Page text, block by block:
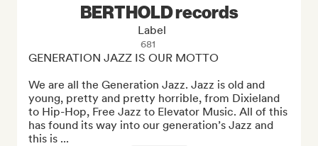
BERTHOLD records
Label
681
GENERATION JAZZ IS OUR MOTTO
We are all the Generation Jazz. Jazz is old and
young, pretty and pretty horrible, from Dixieland
to Hip-Hop, Free Jazz to Elevator Music. All of this
has found its way into our generation’s Jazz and
this is ...